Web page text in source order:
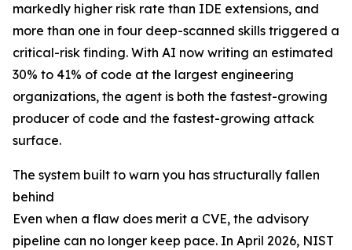
markedly higher risk rate than IDE extensions, and
more than one in four deep-scanned skills triggered a
critical-risk finding. With AI now writing an estimated
30% to 41% of code at the largest engineering
organizations, the agent is both the fastest-growing
producer of code and the fastest-growing attack
surface.
The system built to warn you has structurally fallen
behind
Even when a flaw does merit a CVE, the advisory
pipeline can no longer keep pace. In April 2026, NIST